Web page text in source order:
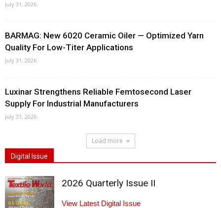
July 31, 2026
BARMAG: New 6020 Ceramic Oiler — Optimized Yarn
Quality For Low-Titer Applications
July 31, 2026
Luxinar Strengthens Reliable Femtosecond Laser
Supply For Industrial Manufacturers
July 31, 2026
Load more
Digital Issue
2026 Quarterly Issue II
View Latest Digital Issue